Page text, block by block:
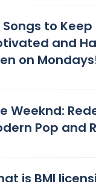
Songs to Keep
and
on
Weeknd:
Pop and
is BMI